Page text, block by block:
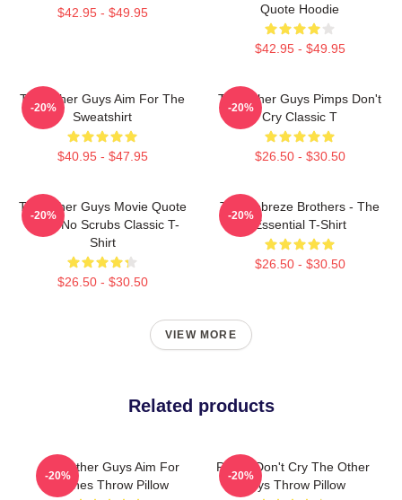
$42.95 - $49.95
Quote Hoodie
$42.95 - $49.95
The Other Guys Aim For The
Sweatshirt
$40.95 - $47.95
-20%
The Other Guys Pimps Don't
Cry Classic T
$26.50 - $30.50
-20%
The Other Guys Movie Quote
Gene No Scrubs Classic T-
Shirt
$26.50 - $30.50
-20%
The Febreze Brothers - The
Essential T-Shirt
$26.50 - $30.50
-20%
VIEW MORE
Related products
The Other Guys Aim For
Bushes Throw Pillow
-20%
Pimps Don't Cry The Other
Guys Throw Pillow
-20%